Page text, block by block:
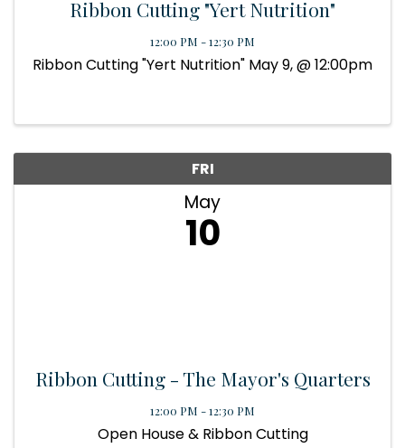
Ribbon Cutting "Yert Nutrition"
12:00 PM - 12:30 PM
Ribbon Cutting "Yert Nutrition" May 9, @ 12:00pm
FRI
May
10
Ribbon Cutting - The Mayor's Quarters
12:00 PM - 12:30 PM
Open House & Ribbon Cutting